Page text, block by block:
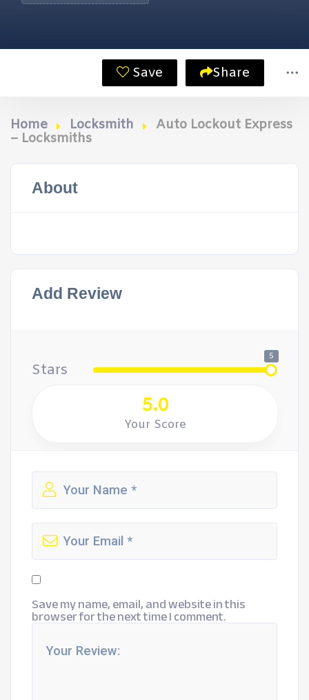
Save Share
Home Locksmith
Auto Lockout Express
– Locksmiths
About
Add Review
Stars
5
5.0
Your Score
Save my name, email, and website in this
browser for the next time I comment.